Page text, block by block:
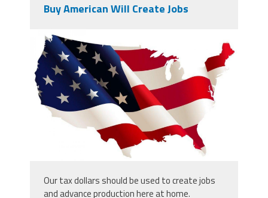
Buy American Will Create Jobs
4715163.jpg
Our tax dollars should be used to create jobs
and advance production here at home.